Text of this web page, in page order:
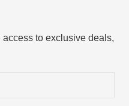
to exclusive deals,